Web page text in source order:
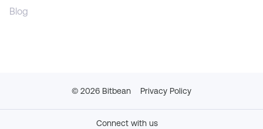
Blog
© 2026 Bitbean Privacy Policy
Connect with us